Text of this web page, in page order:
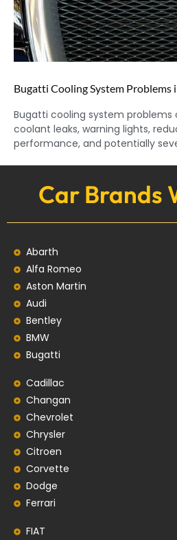
Bugatti Cooling System Problems
Bugatti cooling system
coolant leaks, warning lights,
performance, and potentially
Car Brands
Abarth
Alfa Romeo
Aston Martin
Audi
Bentley
BMW
Bugatti
Cadillac
Changan
Chevrolet
Chrysler
Citroen
Corvette
Dodge
Ferrari
FIAT